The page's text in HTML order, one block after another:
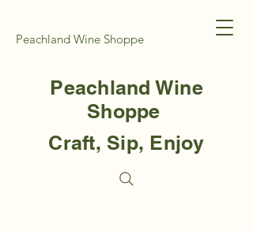
Peachland Wine Shoppe
Peachland Wine
Shoppe
Craft, Sip, Enjoy